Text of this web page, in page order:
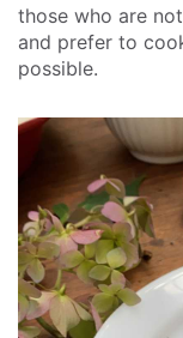
those who are
and prefer to
possible.